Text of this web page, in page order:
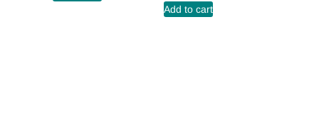
Add to cart